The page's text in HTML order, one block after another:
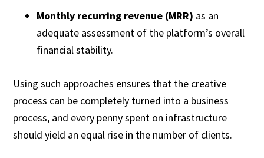
Monthly recurring revenue (MRR) as an
adequate assessment of the platform’s overall
financial stability.
Using such approaches ensures that the creative
process can be completely turned into a business
process, and every penny spent on infrastructure
should yield an equal rise in the number of clients.